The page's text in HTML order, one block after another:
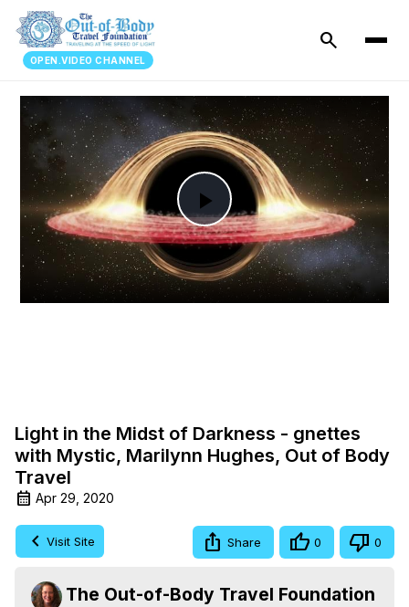
OPEN.VIDEO CHANNEL
search
Play
Video
Light in the Midst of Darkness - gnettes
with Mystic, Marilynn Hughes, Out of Body
Travel
Apr 29, 2020
Visit Site Share 0 0
The Out-of-Body Travel Foundation